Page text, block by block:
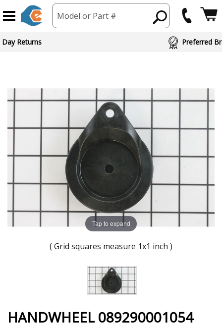
Model or Part #
Day Returns Preferred
Tap to expand
( Grid squares measure 1x1 inch )
HANDWHEEL 089290001054